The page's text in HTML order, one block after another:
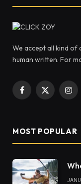
We accept all kind of
human written. For
Facebook
X
MOST POPULAR